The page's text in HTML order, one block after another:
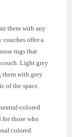
them with any
couches offer a
rugs that
Light grey
them with grey
of the space.
colored
for those who
colored